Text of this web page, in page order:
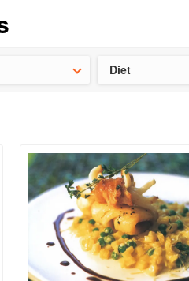
Diet
Check out our